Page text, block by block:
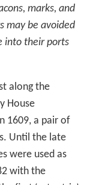
marks, and
may be avoided
into their ports
along the
House
1609, a pair of
Until the late
were used as
with the